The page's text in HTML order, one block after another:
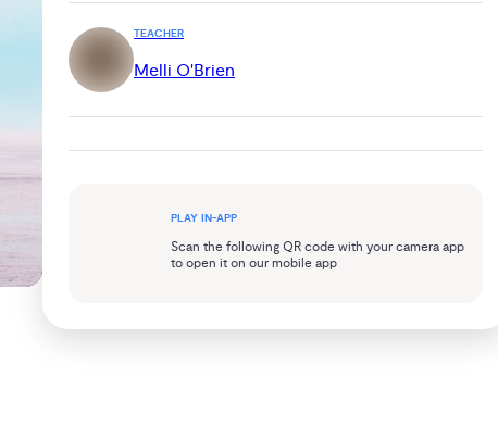
TEACHER
Melli O'Brien
PLAY IN-APP
Scan the following QR code with your camera app
to open it on our mobile app